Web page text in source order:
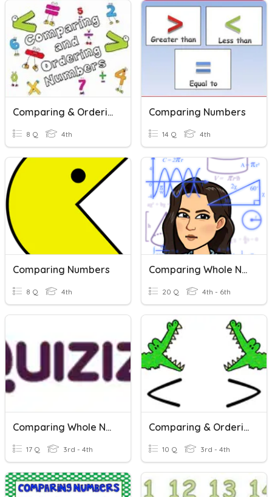
Comparing & Ordering Numbers
8 Q 4th
Comparing Numbers
14 Q 4th
Comparing Numbers
8 Q 4th
Comparing Whole Numbers
20 Q 4th - 6th
Comparing Whole Numbers
17 Q 3rd - 4th
Comparing & Ordering Numbers
10 Q 3rd - 4th